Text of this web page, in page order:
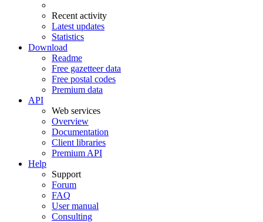
Recent activity
Latest updates
Statistics
Download
Readme
Free gazetteer data
Free postal codes
Premium data
API
Web services
Overview
Documentation
Client libraries
Premium API
Help
Support
Forum
FAQ
User manual
Consulting